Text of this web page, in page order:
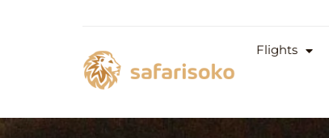
Flights